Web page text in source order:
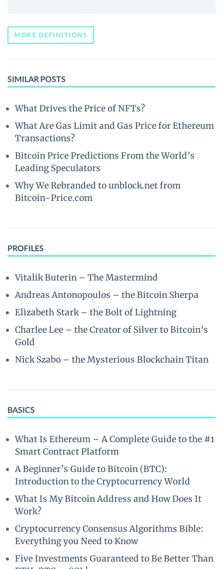
MORE DEFINITIONS
SIMILAR POSTS
What Drives the Price of NFTs?
What Are Gas Limit and Gas Price for Ethereum
Transactions?
Bitcoin Price Predictions From the World’s
Leading Speculators
Why We Rebranded to unblock.net from
Bitcoin-Price.com
PROFILES
Vitalik Buterin – The Mastermind
Andreas Antonopoulos – the Bitcoin Sherpa
Elizabeth Stark – the Bolt of Lightning
Charlee Lee – the Creator of Silver to Bitcoin’s
Gold
Nick Szabo – the Mysterious Blockchain Titan
BASICS
What Is Ethereum – A Complete Guide to the #1
Smart Contract Platform
A Beginner’s Guide to Bitcoin (BTC):
Introduction to the Cryptocurrency World
What Is My Bitcoin Address and How Does It
Work?
Cryptocurrency Consensus Algorithms Bible:
Everything you Need to Know
Five Investments Guaranteed to Be Better Than